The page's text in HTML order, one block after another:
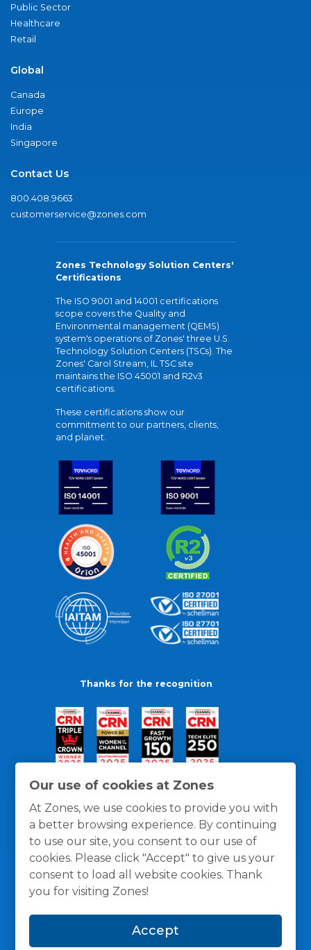
Our use of cookies at Zones
At Zones, we use cookies to provide you with
a better browsing experience. By continuing
to use our site, you consent to our use of
cookies. Please click "Accept" to give us your
consent to load all website cookies. Thank
you for visiting Zones!
Accept
Public Sector
Healthcare
Retail
Global
Canada
Europe
India
Singapore
Contact Us
800.408.9663
customerservice@zones.com
Zones Technology Solution Centers'
Certifications
The ISO 9001 and 14001 certifications
scope covers the Quality and
Environmental management (QEMS)
system's operations of Zones' three U.S.
Technology Solution Centers (TSCs). The
Zones' Carol Stream, IL TSC site
maintains the ISO 45001 and R2v3
certifications.
These certifications show our
commitment to our partners, clients,
and planet.
Thanks for the recognition